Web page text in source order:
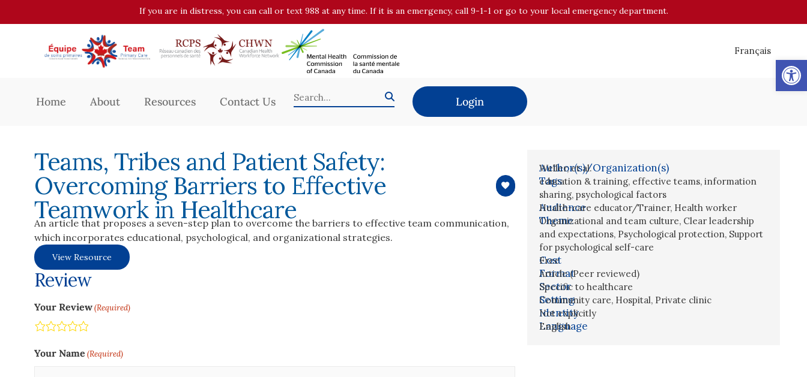
If you are in distress, you can call or text 988 at any time. If it is an emergency, call 9-1-1 or go to your local emergency department.
Français
Home About Resources Contact Us Login
Teams, Tribes and Patient Safety:
Overcoming Barriers to Effective
Teamwork in Healthcare
An article that proposes a seven-step plan to overcome the barriers to effective team communication,
which incorporates educational, psychological, and organizational strategies.
View Resource
Review
Your Review(Required)
Pretty good
Neutral
Not so great
Terrible
Your Name (Required)
Author(s)/Organization(s)
Weller, et al.
Tags
education & training, effective teams,information
sharing,psychological factors
Audience
Health-care educator/Trainer, Health worker
Theme
Organizational and team culture, Clear leadership
and expectations, Psychological protection, Support
for psychological self-care
Cost
Free
Format
Article (Peer reviewed)
Sector
Specific to healthcare
Setting
Community care, Hospital, Private clinic
Identity
Not explicitly
Language
English